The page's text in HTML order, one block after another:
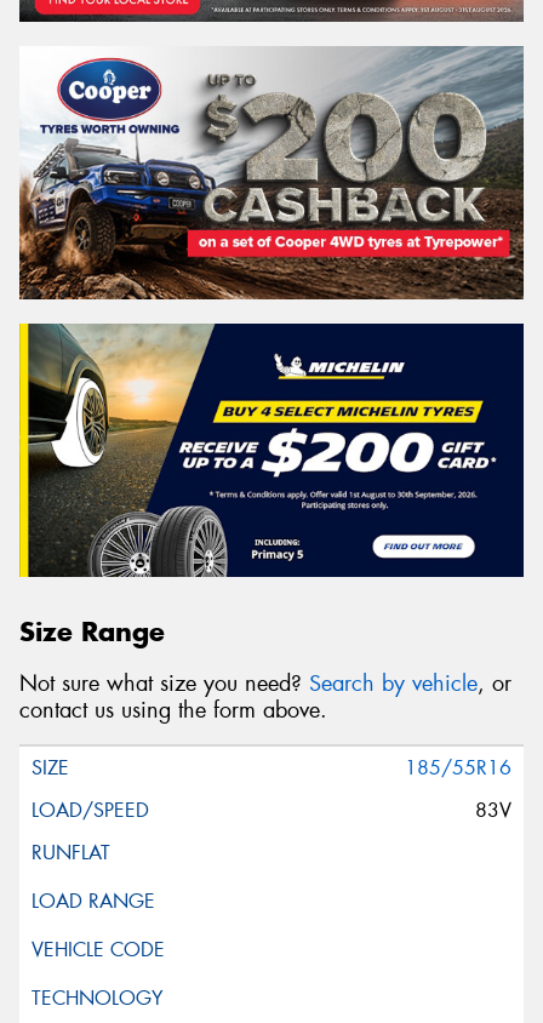
Size Range
Not sure what size you need? Search by vehicle, or
contact us using the form above.
185/55R16
83V